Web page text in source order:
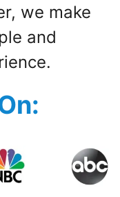
we make
and